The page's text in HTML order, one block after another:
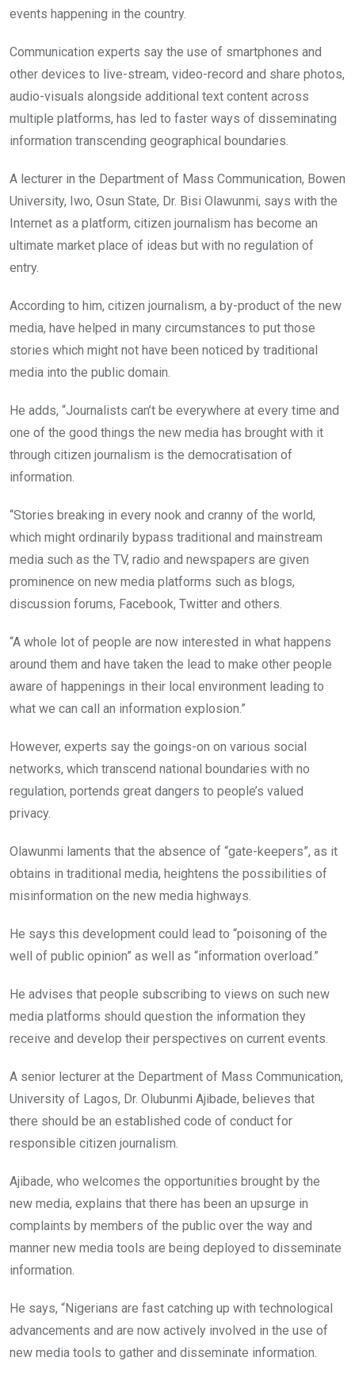
events happening in the country.
Communication experts say the use of smartphones and
other devices to live-stream, video-record and share photos,
audio-visuals alongside additional text content across
multiple platforms, has led to faster ways of disseminating
information transcending geographical boundaries.
A lecturer in the Department of Mass Communication, Bowen
University, Iwo, Osun State, Dr. Bisi Olawunmi, says with the
Internet as a platform, citizen journalism has become an
ultimate market place of ideas but with no regulation of
entry.
According to him, citizen journalism, a by-product of the new
media, have helped in many circumstances to put those
stories which might not have been noticed by traditional
media into the public domain.
He adds, “Journalists can’t be everywhere at every time and
one of the good things the new media has brought with it
through citizen journalism is the democratisation of
information.
“Stories breaking in every nook and cranny of the world,
which might ordinarily bypass traditional and mainstream
media such as the TV, radio and newspapers are given
prominence on new media platforms such as blogs,
discussion forums, Facebook, Twitter and others.
“A whole lot of people are now interested in what happens
around them and have taken the lead to make other people
aware of happenings in their local environment leading to
what we can call an information explosion.”
However, experts say the goings-on on various social
networks, which transcend national boundaries with no
regulation, portends great dangers to people’s valued
privacy.
Olawunmi laments that the absence of “gate-keepers”, as it
obtains in traditional media, heightens the possibilities of
misinformation on the new media highways.
He says this development could lead to “poisoning of the
well of public opinion” as well as “information overload.”
He advises that people subscribing to views on such new
media platforms should question the information they
receive and develop their perspectives on current events.
A senior lecturer at the Department of Mass Communication,
University of Lagos, Dr. Olubunmi Ajibade, believes that
there should be an established code of conduct for
responsible citizen journalism.
Ajibade, who welcomes the opportunities brought by the
new media, explains that there has been an upsurge in
complaints by members of the public over the way and
manner new media tools are being deployed to disseminate
information.
He says, “Nigerians are fast catching up with technological
advancements and are now actively involved in the use of
new media tools to gather and disseminate information.